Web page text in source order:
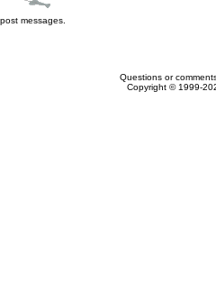
messages.
Questions or
Copyright © 1999-